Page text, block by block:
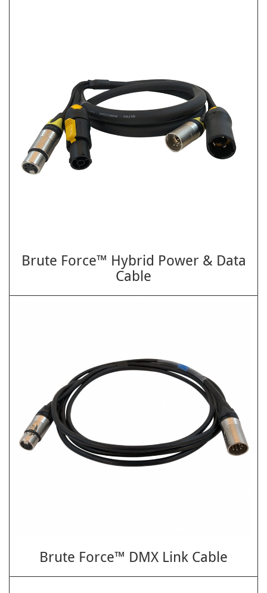
Brute Force™ Hybrid Power & Data
Cable
Brute Force™ DMX Link Cable